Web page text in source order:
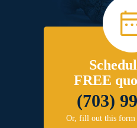
FREE
(703)
Or, fill out this form